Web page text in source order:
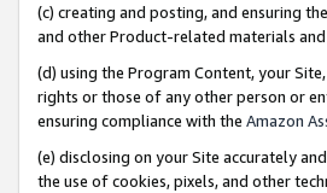
(c) creating and posting, and ensuring
and other Product-related materials
(d) using the Program Content, your
rights or those of any other person or
ensuring compliance with the Amazon
(e) disclosing on your Site accurately
the use of cookies, pixels, and other